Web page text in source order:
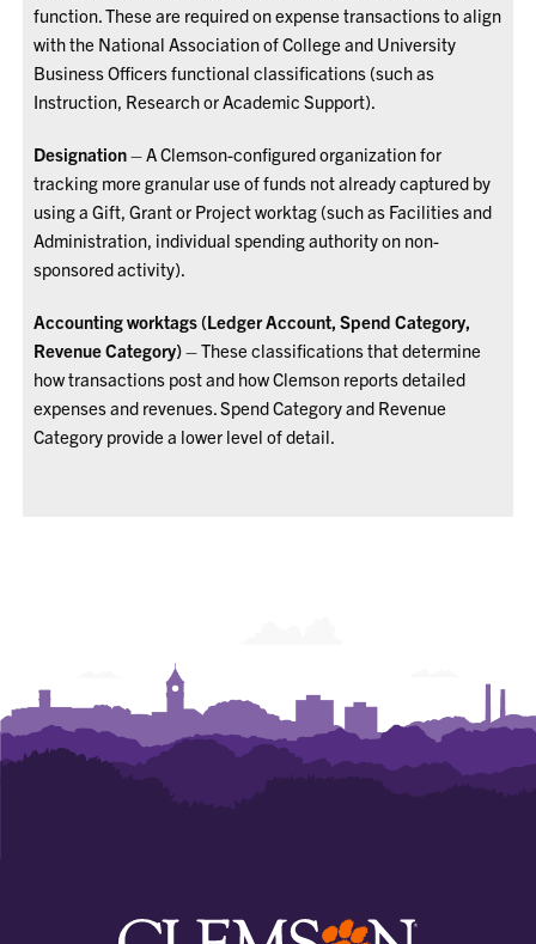
function. These are required on expense transactions to align
with the National Association of College and University
Business Officers functional classifications (such as
Instruction, Research or Academic Support).
Designation– A Clemson-configured organization for
tracking more granular use of funds not already captured by
using a Gift, Grant or Project worktag (such as Facilities and
Administration, individual spending authority on non-
sponsored activity).
Accounting worktags (Ledger Account, Spend Category,
Revenue Category)– These classifications that determine
how transactions post and how Clemson reports detailed
expenses and revenues. Spend Category and Revenue
Category provide a lower level of detail.